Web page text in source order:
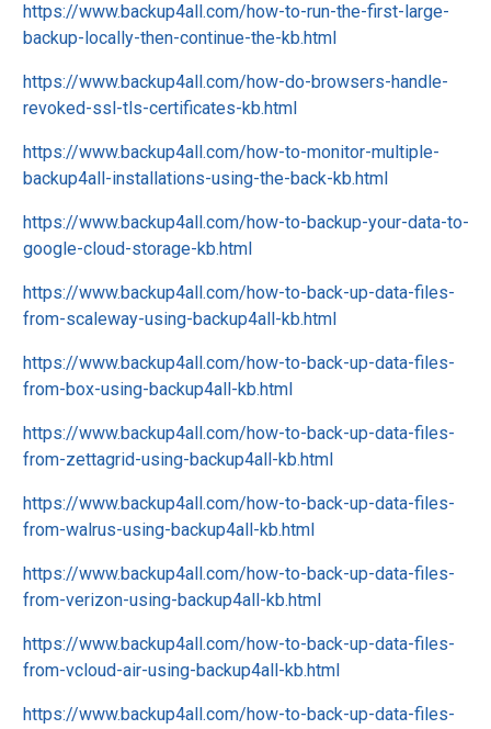
https://www.backup4all.com/how-to-run-the-first-large-
backup-locally-then-continue-the-kb.html
https://www.backup4all.com/how-do-browsers-handle-
revoked-ssl-tls-certificates-kb.html
https://www.backup4all.com/how-to-monitor-multiple-
backup4all-installations-using-the-back-kb.html
https://www.backup4all.com/how-to-backup-your-data-to-
google-cloud-storage-kb.html
https://www.backup4all.com/how-to-back-up-data-files-
from-scaleway-using-backup4all-kb.html
https://www.backup4all.com/how-to-back-up-data-files-
from-box-using-backup4all-kb.html
https://www.backup4all.com/how-to-back-up-data-files-
from-zettagrid-using-backup4all-kb.html
https://www.backup4all.com/how-to-back-up-data-files-
from-walrus-using-backup4all-kb.html
https://www.backup4all.com/how-to-back-up-data-files-
from-verizon-using-backup4all-kb.html
https://www.backup4all.com/how-to-back-up-data-files-
from-vcloud-air-using-backup4all-kb.html
https://www.backup4all.com/how-to-back-up-data-files-